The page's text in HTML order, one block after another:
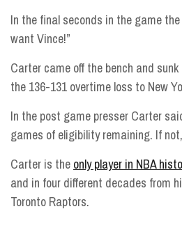
In the final seconds in the game
want Vince!”
Carter came off the bench and
the 136-131 overtime loss to New
In the post game presser Carter
games of eligibility remaining. If
Carter is the only player in NBA
and in four different decades from
Toronto Raptors.